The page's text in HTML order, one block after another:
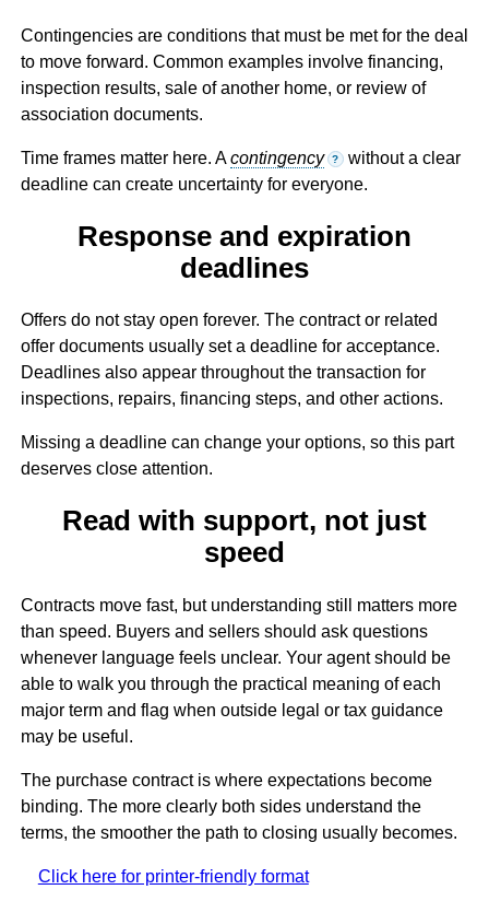
Contingencies are conditions that must be met for the deal
to move forward. Common examples involve financing,
inspection results, sale of another home, or review of
association documents.
Time frames matter here. Acontingency ? without a clear
deadline can create uncertainty for everyone.
Response and expiration
deadlines
Offers do not stay open forever. The contract or related
offer documents usually set a deadline for acceptance.
Deadlines also appear throughout the transaction for
inspections, repairs, financing steps, and other actions.
Missing a deadline can change your options, so this part
deserves close attention.
Read with support, not just
speed
Contracts move fast, but understanding still matters more
than speed. Buyers and sellers should ask questions
whenever language feels unclear. Your agent should be
able to walk you through the practical meaning of each
major term and flag when outside legal or tax guidance
may be useful.
The purchase contract is where expectations become
binding. The more clearly both sides understand the
terms, the smoother the path to closing usually becomes.
Click here for printer-friendly format